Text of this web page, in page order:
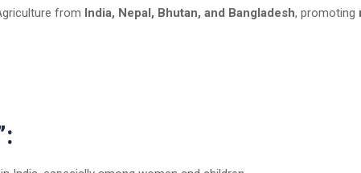
from India, Nepal, Bhutan, and Bangladesh, promoting